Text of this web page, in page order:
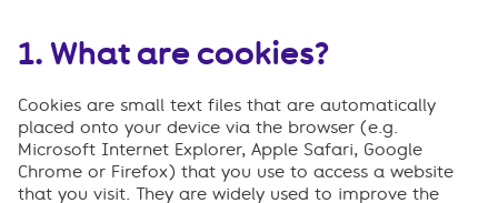
1. What are cookies?
Cookies are small text files that are automatically
placed onto your device via the browser (e.g.
Microsoft Internet Explorer, Apple Safari, Google
Chrome or Firefox) that you use to access a website
that you visit. They are widely used to improve the